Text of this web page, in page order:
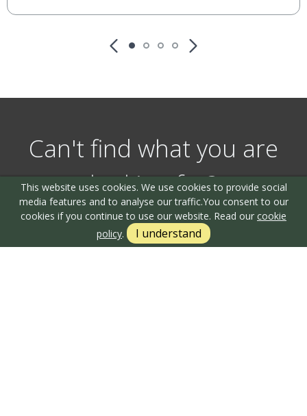
Can't find what you are
looking for?
Our helpful team are on hand to answer any queries and
concerns you may have.
This website uses cookies. We use cookies to provide social
media features and to analyse our traffic.You consent to our
cookies if you continue to use our website. Read our cookie
policy. I understand